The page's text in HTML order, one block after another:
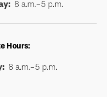
8 a.m.-5 p.m.
Hours:
8 a.m.-5 p.m.